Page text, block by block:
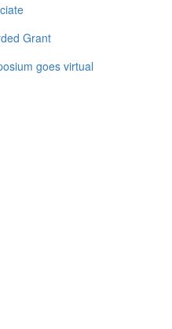
Grant
goes virtual